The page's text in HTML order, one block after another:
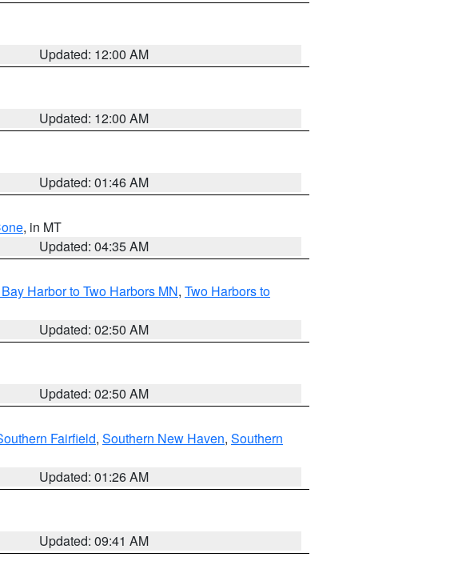
Updated: 12:00 AM
Updated: 12:00 AM
Updated: 01:46 AM
, in MT
Updated: 04:35 AM
Harbor to Two Harbors MN, Two Harbors to
Updated: 02:50 AM
Updated: 02:50 AM
Fairfield, Southern New Haven, Southern
Updated: 01:26 AM
Updated: 09:41 AM